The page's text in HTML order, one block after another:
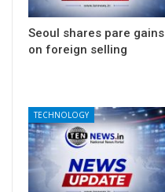
Seoul shares pare gains
on foreign selling
TECHNOLOGY